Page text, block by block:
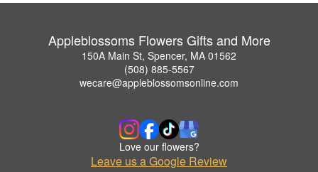
Appleblossoms Flowers Gifts and More
150A Main St, Spencer, MA 01562
(508) 885-5567
wecare@appleblossomsonline.com
Love our flowers?
Leave us a Google Review